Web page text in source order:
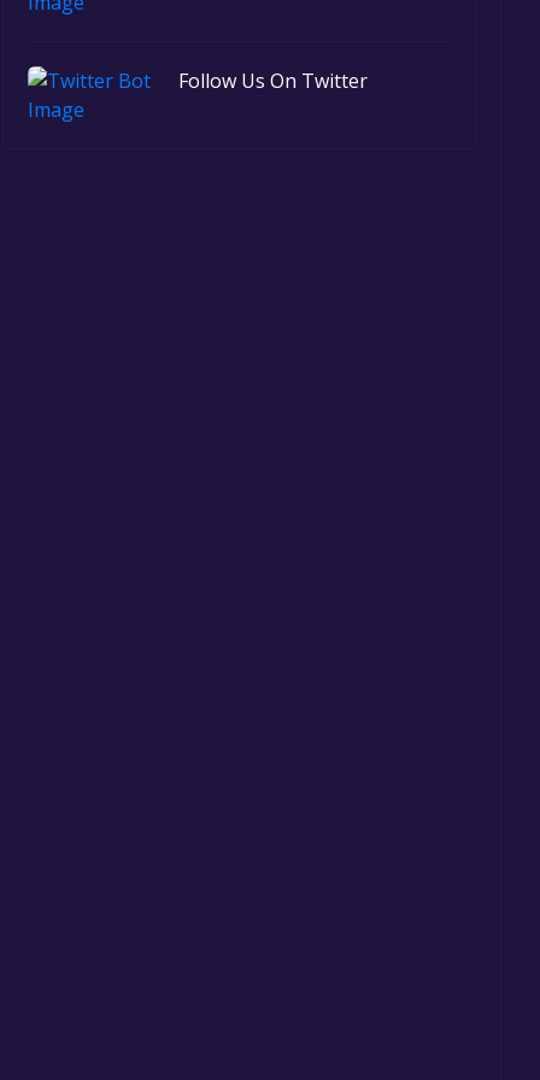
Follow Us On Twitter